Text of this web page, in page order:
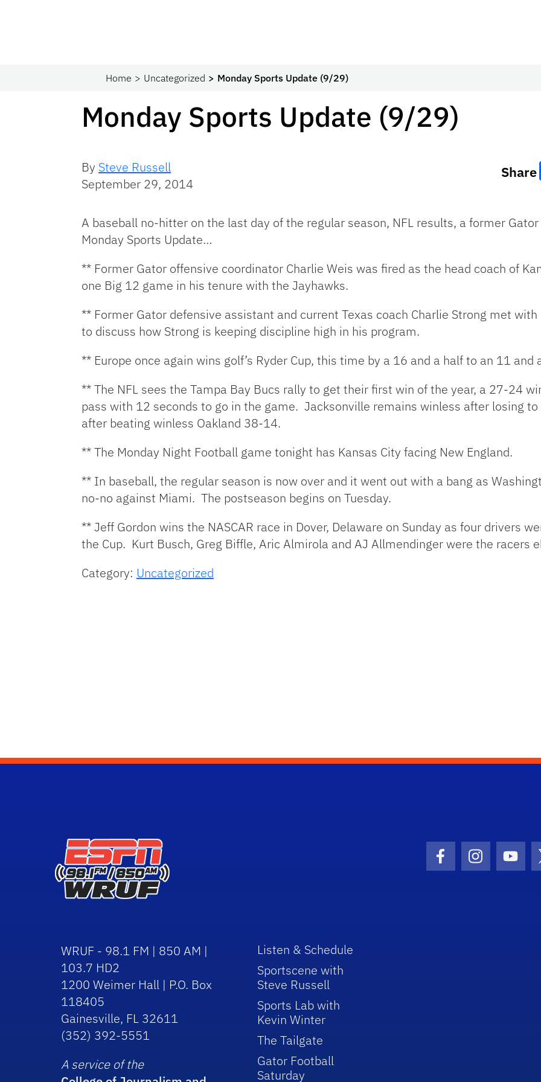
Home Uncategorized Monday Sports Update (9/29)
Monday Sports Update (9/29)
By Steve Russell
September 29, 2014
Share
A baseball no-hitter on the last day of the regular season, NFL results, a former
Monday Sports Update…
** Former Gator offensive coordinator Charlie Weis was fired as the head coach of
one Big 12 game in his tenure with the Jayhawks.
** Former Gator defensive assistant and current Texas coach Charlie Strong met
to discuss how Strong is keeping discipline high in his program.
** Europe once again wins golf’s Ryder Cup, this time by a 16 and a half to an 11 and
** The NFL sees the Tampa Bay Bucs rally to get their first win of the year, a 27-24
pass with 12 seconds to go in the game. Jacksonville remains winless after losing
after beating winless Oakland 38-14.
** The Monday Night Football game tonight has Kansas City facing New England.
** In baseball, the regular season is now over and it went out with a bang as
no-no against Miami. The postseason begins on Tuesday.
** Jeff Gordon wins the NASCAR race in Dover, Delaware on Sunday as four drivers
the Cup. Kurt Busch, Greg Biffle, Aric Almirola and AJ Allmendinger were the racers
Category: Uncategorized
Facebook Icon
Instagram
WRUF - 98.1 FM | 850 AM |
103.7 HD2
1200 Weimer Hall | P.O. Box
118405
Gainesville, FL 32611
(352) 392-5551
A service of the
Listen & Schedule
Sportscene with
Steve Russell
Sports Lab with
Kevin Winter
The Tailgate
Gator Football
Saturday